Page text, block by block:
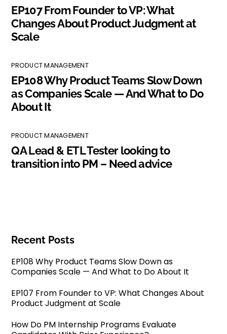
EP107 From Founder to VP: What
Changes About Product Judgment at
Scale
PRODUCT MANAGEMENT
EP108 Why Product Teams Slow Down
as Companies Scale — And What to Do
About It
PRODUCT MANAGEMENT
QA Lead & ETL Tester looking to
transition into PM – Need advice
Recent Posts
EP108 Why Product Teams Slow Down as
Companies Scale — And What to Do About It
EP107 From Founder to VP: What Changes About
Product Judgment at Scale
How Do PM Internship Programs Evaluate